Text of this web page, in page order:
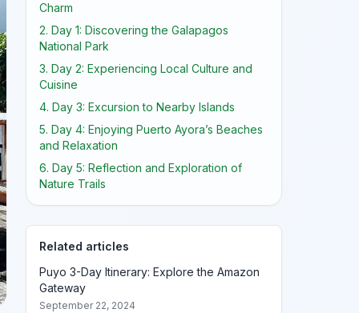
Charm
2. Day 1: Discovering the Galapagos
National Park
3. Day 2: Experiencing Local Culture and
Cuisine
4. Day 3: Excursion to Nearby Islands
5. Day 4: Enjoying Puerto Ayora’s Beaches
and Relaxation
6. Day 5: Reflection and Exploration of
Nature Trails
Related articles
Puyo 3-Day Itinerary: Explore the Amazon
Gateway
September 22, 2024